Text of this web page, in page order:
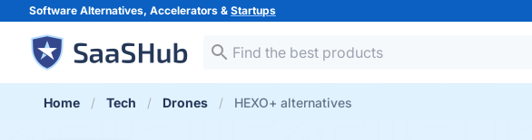
Software Alternatives, Accelerators & Startups
Home Tech Drones HEXO+ alternatives